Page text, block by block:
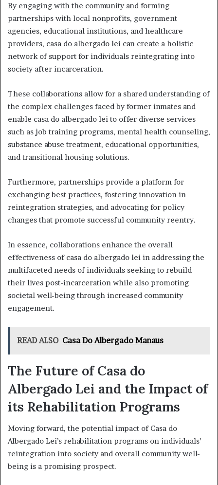
By engaging with the community and forming
partnerships with local nonprofits, government
agencies, educational institutions, and healthcare
providers, casa do albergado lei can create a holistic
network of support for individuals reintegrating into
society after incarceration.
These collaborations allow for a shared understanding of
the complex challenges faced by former inmates and
enable casa do albergado lei to offer diverse services
such as job training programs, mental health counseling,
substance abuse treatment, educational opportunities,
and transitional housing solutions.
Furthermore, partnerships provide a platform for
exchanging best practices, fostering innovation in
reintegration strategies, and advocating for policy
changes that promote successful community reentry.
In essence, collaborations enhance the overall
effectiveness of casa do albergado lei in addressing the
multifaceted needs of individuals seeking to rebuild
their lives post-incarceration while also promoting
societal well-being through increased community
engagement.
READ ALSO Casa Do Albergado Manaus
The Future of Casa do
Albergado Lei and the Impact of
its Rehabilitation Programs
Moving forward, the potential impact of Casa do
Albergado Lei’s rehabilitation programs on individuals’
reintegration into society and overall community well-
being is a promising prospect.